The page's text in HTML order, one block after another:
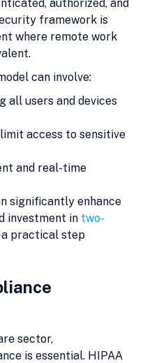
authorized, and
framework is
where remote work
can involve:
all users and devices
access to sensitive
and real-time
significantly enhance
investment in two-
a practical step
sector,
is essential. HIPAA